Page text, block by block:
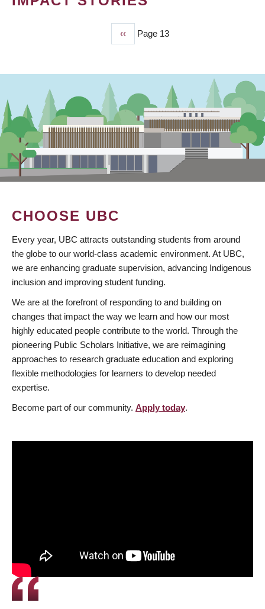
Previous
page
‹‹ Page 13
CHOOSE UBC
Every year, UBC attracts outstanding students from around
the globe to our world-class academic environment. At UBC,
we are enhancing graduate supervision, advancing Indigenous
inclusion and improving student funding.
We are at the forefront of responding to and building on
changes that impact the way we learn and how our most
highly educated people contribute to the world. Through the
pioneering Public Scholars Initiative, we are reimagining
approaches to research graduate education and exploring
flexible methodologies for learners to develop needed
expertise.
Become part of our community. Apply today.